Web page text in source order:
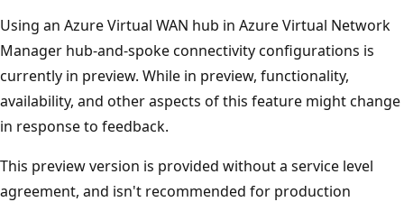
Using an Azure Virtual WAN hub in Azure Virtual Network
Manager hub-and-spoke connectivity configurations is
currently in preview. While in preview, functionality,
availability, and other aspects of this feature might change
in response to feedback.
This preview version is provided without a service level
agreement, and isn't recommended for production